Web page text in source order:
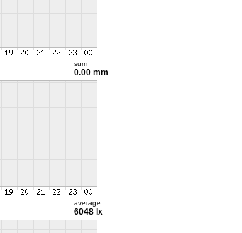
sum
0.00 mm
average
6048 lx